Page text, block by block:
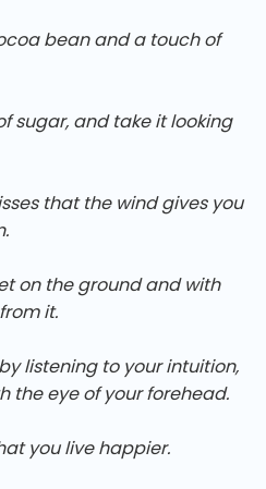
bean and a touch of
sugar, and take it looking
that the wind gives you
on the ground and with
it.
listening to your intuition,
the eye of your forehead.
you live happier.